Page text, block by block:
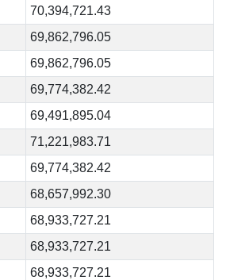
70,394,721.43
69,862,796.05
69,862,796.05
69,774,382.42
69,491,895.04
71,221,983.71
69,774,382.42
68,657,992.30
68,933,727.21
68,933,727.21
68,933,727.21